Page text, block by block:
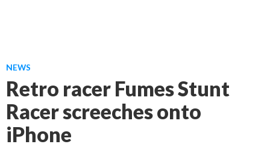
NEWS
Retro racer Fumes Stunt
Racer screeches onto
iPhone